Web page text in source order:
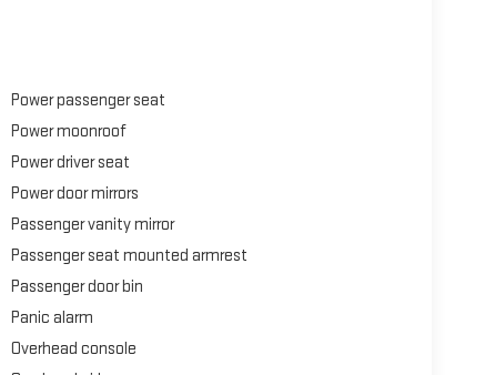
Power passenger seat
Power moonroof
Power driver seat
Power door mirrors
Passenger vanity mirror
Passenger seat mounted armrest
Passenger door bin
Panic alarm
Overhead console